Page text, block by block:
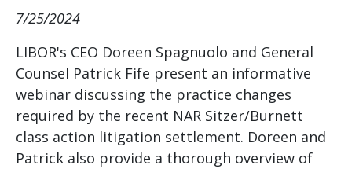
7/25/2024
LIBOR's CEO Doreen Spagnuolo and General
Counsel Patrick Fife present an informative
webinar discussing the practice changes
required by the recent NAR Sitzer/Burnett
class action litigation settlement. Doreen and
Patrick also provide a thorough overview of